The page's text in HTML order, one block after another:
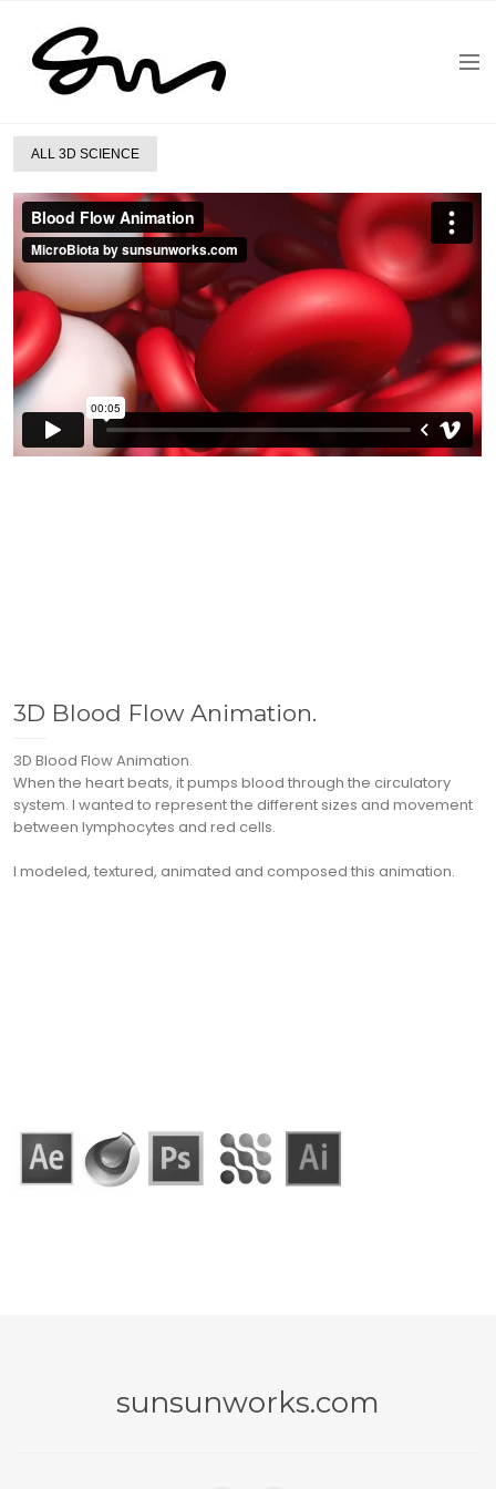
ALL 3D SCIENCE
3D Blood Flow Animation.
3D Blood Flow Animation.
When the heart beats, it pumps blood through the circulatory
system. I wanted to represent the different sizes and movement
between lymphocytes and red cells.
I modeled, textured, animated and composed this animation.
sunsunworks.com